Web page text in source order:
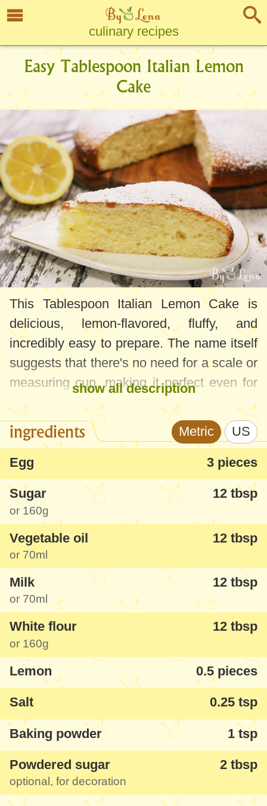
culinary recipes
Easy Tablespoon Italian Lemon
Cake
This Tablespoon Italian Lemon Cake is
delicious, lemon-flavored, fluffy, and
incredibly easy to prepare. The name itself
suggests that there's no need for a scale or
measuring cup, making it perfect even for
kitchen novices.
Although the original version features
lemon, the Tablespoon Lemon Cake can
be easily adapted to any flavor - orange
zest and juice, cocoa (by replacing part of
the flour with cocoa powder), or by adding
fruits, nuts, or chocolate chunks.
For more experienced people, we've also
provided the ingredient measurements in
grams and milliliters. Additionally, if you
have a slightly larger pan than the24cm
one used here, you can adjust the
ingredients proportionally by 1/3 for optimal
results (our mobile app can handle this
automatically for you).
show all description
ingredients Metric US
Egg 3 pieces
Sugar 12 tbsp
or 160g
Vegetable oil 12 tbsp
or 70ml
Milk 12 tbsp
or 70ml
White flour 12 tbsp
or 160g
Lemon 0.5 pieces
Salt 0.25 tsp
Baking powder 1 tsp
Powdered sugar 2 tbsp
optional, for decoration